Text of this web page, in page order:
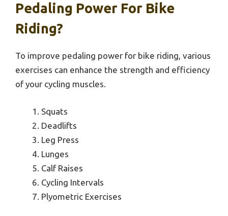
Pedaling Power For Bike
Riding?
To improve pedaling power for bike riding, various
exercises can enhance the strength and efficiency
of your cycling muscles.
Squats
Deadlifts
Leg Press
Lunges
Calf Raises
Cycling Intervals
Plyometric Exercises